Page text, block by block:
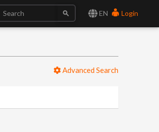
EN Login
Advanced Search